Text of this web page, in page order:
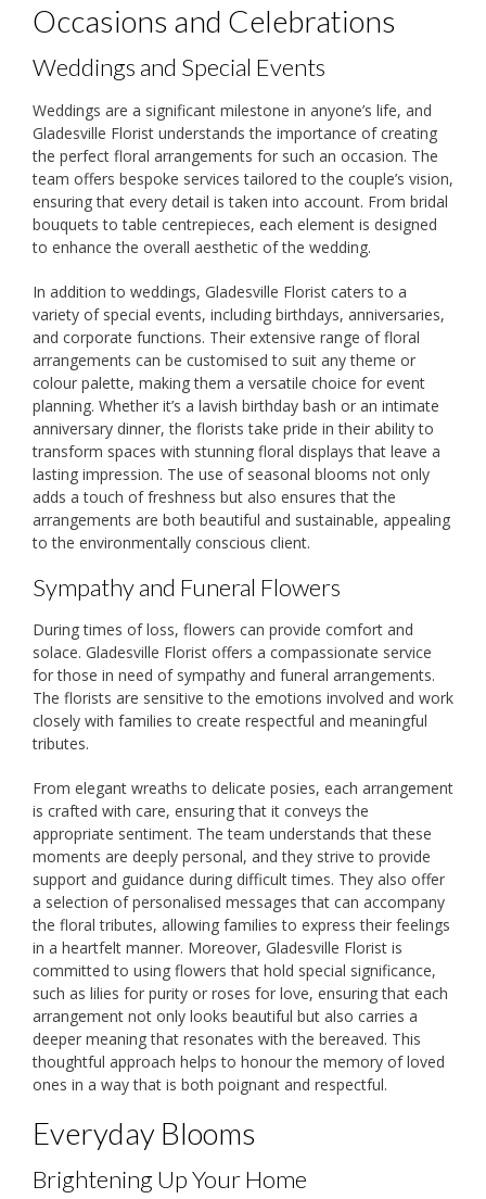
Occasions and Celebrations
Weddings and Special Events
Weddings are a significant milestone in anyone’s life, and
Gladesville Florist understands the importance of creating
the perfect floral arrangements for such an occasion. The
team offers bespoke services tailored to the couple’s vision,
ensuring that every detail is taken into account. From bridal
bouquets to table centrepieces, each element is designed
to enhance the overall aesthetic of the wedding.
In addition to weddings, Gladesville Florist caters to a
variety of special events, including birthdays, anniversaries,
and corporate functions. Their extensive range of floral
arrangements can be customised to suit any theme or
colour palette, making them a versatile choice for event
planning. Whether it’s a lavish birthday bash or an intimate
anniversary dinner, the florists take pride in their ability to
transform spaces with stunning floral displays that leave a
lasting impression. The use of seasonal blooms not only
adds a touch of freshness but also ensures that the
arrangements are both beautiful and sustainable, appealing
to the environmentally conscious client.
Sympathy and Funeral Flowers
During times of loss, flowers can provide comfort and
solace. Gladesville Florist offers a compassionate service
for those in need of sympathy and funeral arrangements.
The florists are sensitive to the emotions involved and work
closely with families to create respectful and meaningful
tributes.
From elegant wreaths to delicate posies, each arrangement
is crafted with care, ensuring that it conveys the
appropriate sentiment. The team understands that these
moments are deeply personal, and they strive to provide
support and guidance during difficult times. They also offer
a selection of personalised messages that can accompany
the floral tributes, allowing families to express their feelings
in a heartfelt manner. Moreover, Gladesville Florist is
committed to using flowers that hold special significance,
such as lilies for purity or roses for love, ensuring that each
arrangement not only looks beautiful but also carries a
deeper meaning that resonates with the bereaved. This
thoughtful approach helps to honour the memory of loved
ones in a way that is both poignant and respectful.
Everyday Blooms
Brightening Up Your Home